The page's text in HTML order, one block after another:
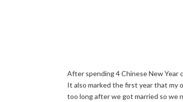
After spending 4 Chinese New
It also marked the first year that my
too long after we got married so we